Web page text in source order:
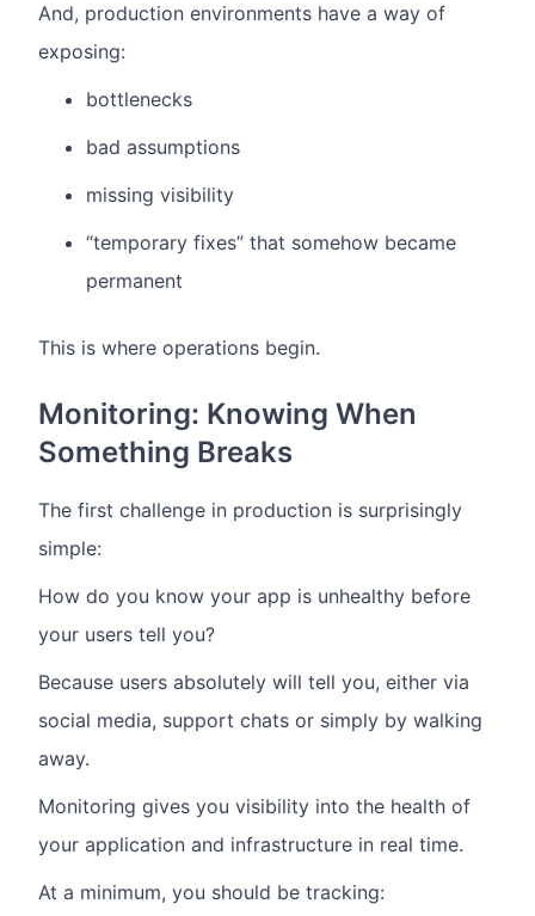
And, production environments have a way of
exposing:
bottlenecks
bad assumptions
missing visibility
“temporary fixes” that somehow became
permanent
This is where operations begin.
Monitoring: Knowing When
Something Breaks
The first challenge in production is surprisingly
simple:
How do you know your app is unhealthy before
your users tell you?
Because users absolutely will tell you, either via
social media, support chats or simply by walking
away.
Monitoring gives you visibility into the health of
your application and infrastructure in real time.
At a minimum, you should be tracking: